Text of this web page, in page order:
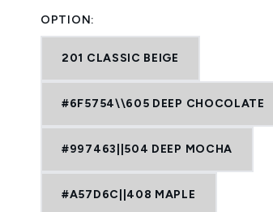
OPTION:
201 CLASSIC BEIGE
#6F5754\\605 DEEP CHOCOLATE
#997463||504 DEEP MOCHA
#A57D6C||408 MAPLE